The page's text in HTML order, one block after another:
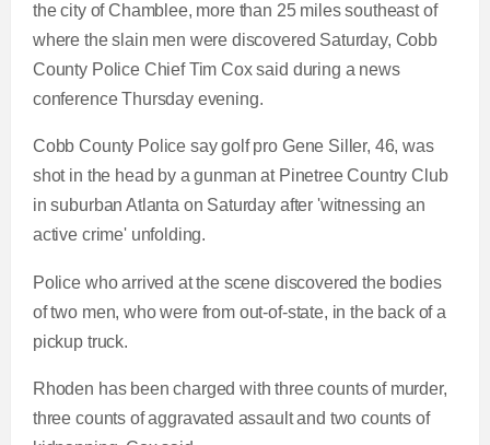
the city of Chamblee, more than 25 miles southeast of
where the slain men were discovered Saturday, Cobb
County Police Chief Tim Cox said during a news
conference Thursday evening.
Cobb County Police say golf pro Gene Siller, 46, was
shot in the head by a gunman at Pinetree Country Club
in suburban Atlanta on Saturday after 'witnessing an
active crime' unfolding.
Police who arrived at the scene discovered the bodies
of two men, who were from out-of-state, in the back of a
pickup truck.
Rhoden has been charged with three counts of murder,
three counts of aggravated assault and two counts of